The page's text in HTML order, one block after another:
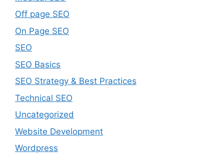
Off page SEO
On Page SEO
SEO
SEO Basics
SEO Strategy & Best Practices
Technical SEO
Uncategorized
Website Development
Wordpress